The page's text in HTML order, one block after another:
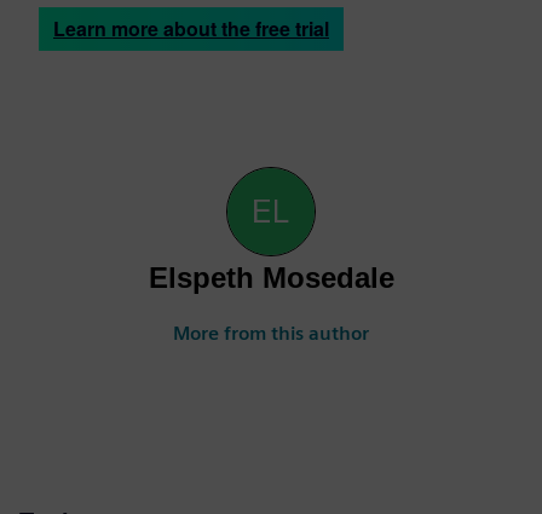
Learn more about the free trial
Elspeth Mosedale
More from this author